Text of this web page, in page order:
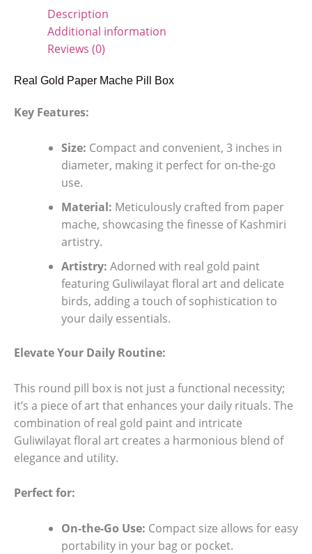
Description
Additional information
Reviews (0)
Real Gold Paper Mache Pill Box
Key Features:
Size: Compact and convenient, 3 inches in
diameter, making it perfect for on-the-go
use.
Material: Meticulously crafted from paper
mache, showcasing the finesse of Kashmiri
artistry.
Artistry: Adorned with real gold paint
featuring Guliwilayat floral art and delicate
birds, adding a touch of sophistication to
your daily essentials.
Elevate Your Daily Routine:
This round pill box is not just a functional necessity;
it’s a piece of art that enhances your daily rituals. The
combination of real gold paint and intricate
Guliwilayat floral art creates a harmonious blend of
elegance and utility.
Perfect for:
On-the-Go Use: Compact size allows for easy
portability in your bag or pocket.